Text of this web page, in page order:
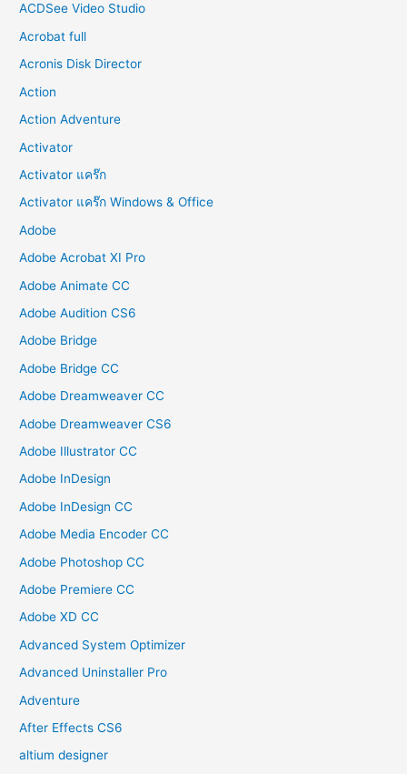
ACDSee Video Studio
Acrobat full
Acronis Disk Director
Action
Action Adventure
Activator
Activator แคร๊ก
Activator แคร๊ก Windows & Office
Adobe
Adobe Acrobat XI Pro
Adobe Animate CC
Adobe Audition CS6
Adobe Bridge
Adobe Bridge CC
Adobe Dreamweaver CC
Adobe Dreamweaver CS6
Adobe Illustrator CC
Adobe InDesign
Adobe InDesign CC
Adobe Media Encoder CC
Adobe Photoshop CC
Adobe Premiere CC
Adobe XD CC
Advanced System Optimizer
Advanced Uninstaller Pro
Adventure
After Effects CS6
altium designer